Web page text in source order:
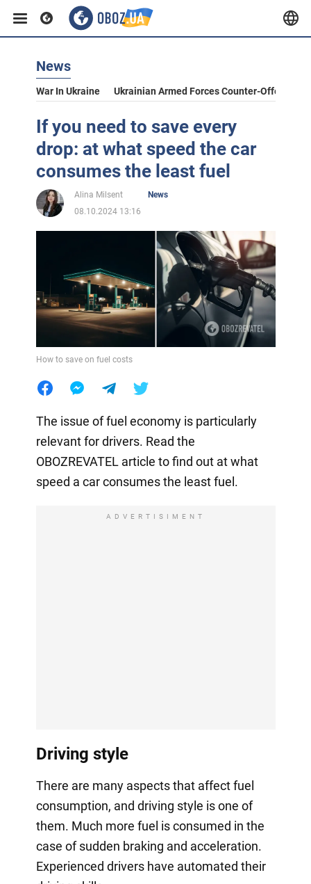
News
War In Ukraine Ukrainian Armed Forces Counter-Offensive
If you need to save every
drop: at what speed the car
consumes the least fuel
Alina Milsent
News
08.10.2024 13:16
How to save on fuel costs
The issue of fuel economy is particularly
relevant for drivers. Read the
OBOZREVATEL article to find out at what
speed a car consumes the least fuel.
ADVERTISIMENT
Driving style
There are many aspects that affect fuel
consumption, and driving style is one of
them. Much more fuel is consumed in the
case of sudden braking and acceleration.
Experienced drivers have automated their